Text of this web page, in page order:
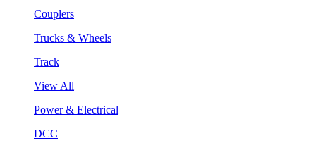
Couplers
Trucks & Wheels
Track
View All
Power & Electrical
DCC